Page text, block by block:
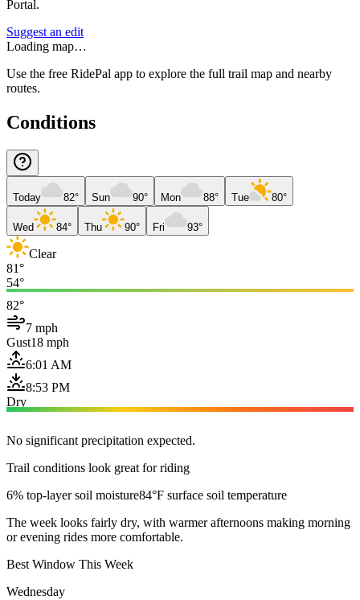
Portal.
Suggest an edit
Loading map…
Use the free RidePal app to explore the full trail map and nearby
routes.
Conditions
Today 82° Sun 90° Mon 88° Tue 80°
Wed 84° Thu 90° Fri 93°
Clear
81°
54°
82°
7 mph
Gust18 mph
6:01 AM
8:53 PM
Dry
No significant precipitation expected.
Trail conditions look great for riding
6% top-layer soil moisture84°F surface soil temperature
The week looks fairly dry, with warmer afternoons making morning
or evening rides more comfortable.
Best Window This Week
Wednesday